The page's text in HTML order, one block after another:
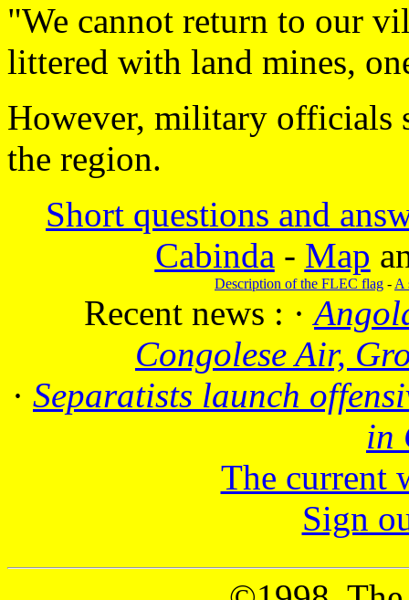
"We cannot return to our
littered with land mines,
However, military officials
the region.
Short questions and
Cabinda - Map
Description of the FLEC flag - A
Recent news : ·
Congolese Air,
· Separatists launch
in
The current
Sign